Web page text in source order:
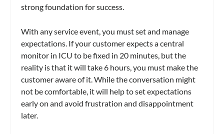
strong foundation for success.
With any service event, you must set and manage
expectations. If your customer expects a central
monitor in ICU to be fixed in 20 minutes, but the
reality is that it will take 6 hours, you must make the
customer aware of it. While the conversation might
not be comfortable, it will help to set expectations
early on and avoid frustration and disappointment
later.